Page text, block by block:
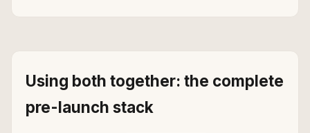
Using both together: the complete
pre-launch stack